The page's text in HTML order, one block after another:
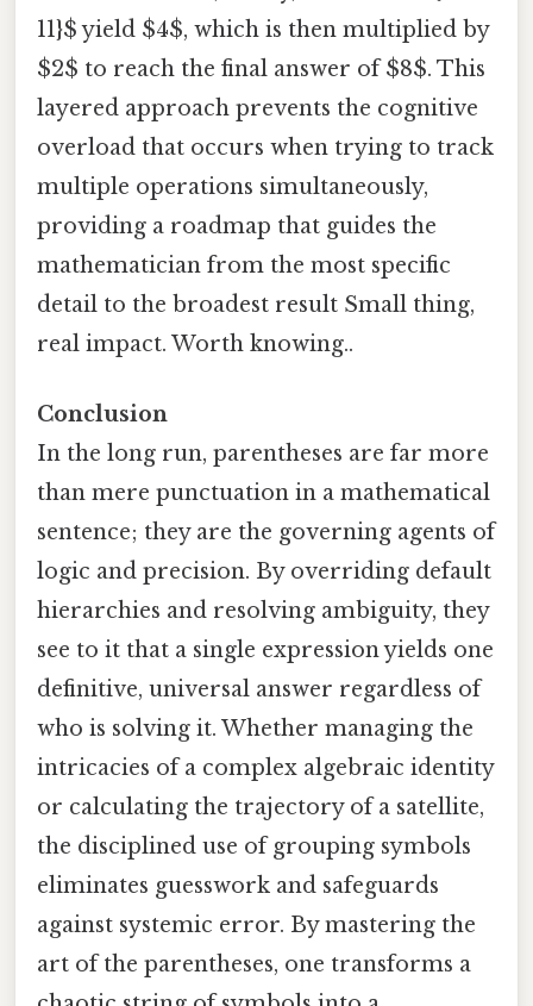
11}$ yield $4$, which is then multiplied by
$2$ to reach the final answer of $8$. This
layered approach prevents the cognitive
overload that occurs when trying to track
multiple operations simultaneously,
providing a roadmap that guides the
mathematician from the most specific
detail to the broadest result Small thing,
real impact. Worth knowing..
Conclusion
In the long run, parentheses are far more
than mere punctuation in a mathematical
sentence; they are the governing agents of
logic and precision. By overriding default
hierarchies and resolving ambiguity, they
see to it that a single expression yields one
definitive, universal answer regardless of
who is solving it. Whether managing the
intricacies of a complex algebraic identity
or calculating the trajectory of a satellite,
the disciplined use of grouping symbols
eliminates guesswork and safeguards
against systemic error. By mastering the
art of the parentheses, one transforms a